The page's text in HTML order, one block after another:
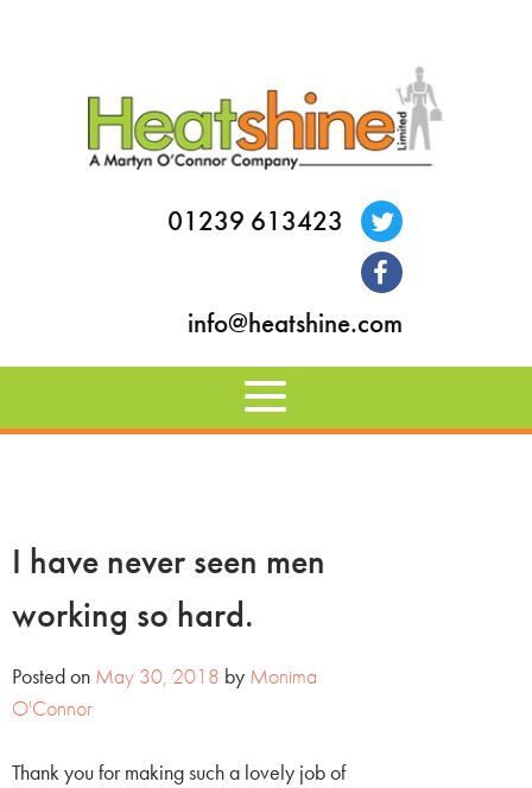
01239 613423
info@heatshine.com
I have never seen men
working so hard.
Posted on May 30, 2018 by Monima
O'Connor
Thank you for making such a lovely job of